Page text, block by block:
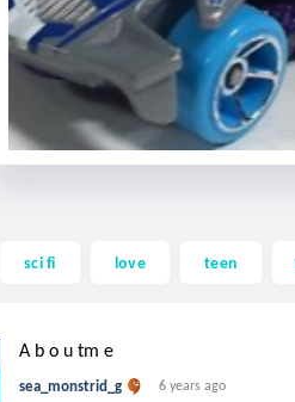
sci fi love teen
A b o u tm e
sea_monstrid_g 6 years ago